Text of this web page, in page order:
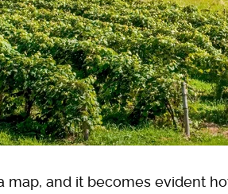
map, and it becomes evident